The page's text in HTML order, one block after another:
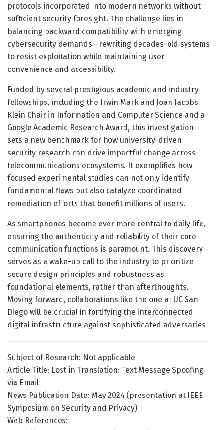
protocols incorporated into modern networks without
sufficient security foresight. The challenge lies in
balancing backward compatibility with emerging
cybersecurity demands—rewriting decades-old systems
to resist exploitation while maintaining user
convenience and accessibility.
Funded by several prestigious academic and industry
fellowships, including the Irwin Mark and Joan Jacobs
Klein Chair in Information and Computer Science and a
Google Academic Research Award, this investigation
sets a new benchmark for how university-driven
security research can drive impactful change across
telecommunications ecosystems. It exemplifies how
focused experimental studies can not only identify
fundamental flaws but also catalyze coordinated
remediation efforts that benefit millions of users.
As smartphones become ever more central to daily life,
ensuring the authenticity and reliability of their core
communication functions is paramount. This discovery
serves as a wake-up call to the industry to prioritize
secure design principles and robustness as
foundational elements, rather than afterthoughts.
Moving forward, collaborations like the one at UC San
Diego will be crucial in fortifying the interconnected
digital infrastructure against sophisticated adversaries.
Subject of Research: Not applicable
Article Title: Lost in Translation: Text Message Spoofing
via Email
News Publication Date: May 2024 (presentation at IEEE
Symposium on Security and Privacy)
Web References: